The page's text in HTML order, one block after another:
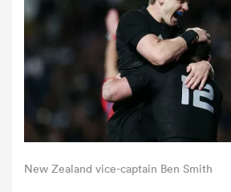
Women
New Zealand vice-captain Ben Smith